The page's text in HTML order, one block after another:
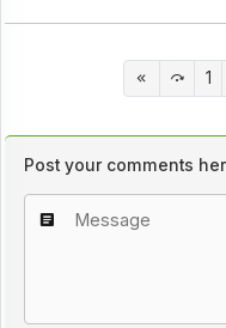
1
Post your comments